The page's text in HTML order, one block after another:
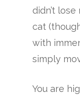
didn’t
cat
with
simply
You are